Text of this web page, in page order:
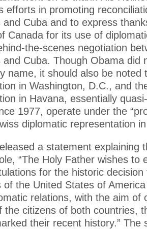
efforts in promoting
and Cuba and to express
Canada for its use of
the-scenes negotiation
and Cuba. Though Obama did
name, it should also be noted
in Washington, D.C., and
in Havana, essentially
1977, operate under the
diplomatic representation
a statement explaining
“The Holy Father wishes to
for the historic
of the United States of
relations, with the aim of
the citizens of both countries,
their recent history.” The